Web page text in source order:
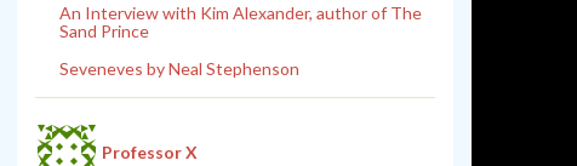
An Interview with Kim Alexander, author of The
Sand Prince
Seveneves by Neal Stephenson
Professor X